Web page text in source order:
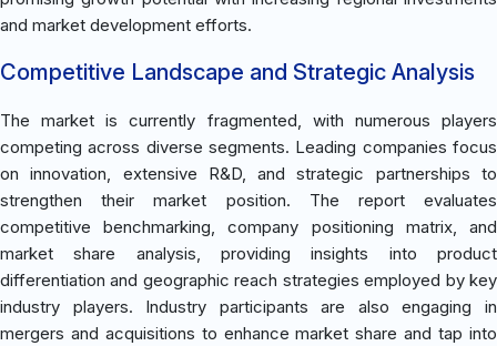
and market development efforts.
Competitive Landscape and Strategic Analysis
The market is currently fragmented, with numerous players
competing across diverse segments. Leading companies focus
on innovation, extensive R&D, and strategic partnerships to
strengthen their market position. The report evaluates
competitive benchmarking, company positioning matrix, and
market share analysis, providing insights into product
differentiation and geographic reach strategies employed by key
industry players. Industry participants are also engaging in
mergers and acquisitions to enhance market share and tap into